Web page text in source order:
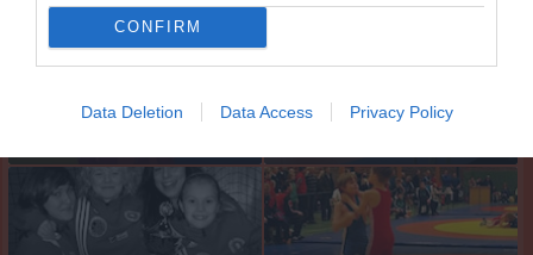
CONFIRM
Data Deletion Data Access Privacy Policy
Uffe & Nathalie CWC Avslutningsbingo med Alve